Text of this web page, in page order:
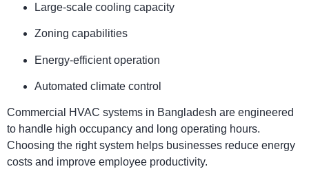
Large-scale cooling capacity
Zoning capabilities
Energy-efficient operation
Automated climate control
Commercial HVAC systems in Bangladesh are engineered
to handle high occupancy and long operating hours.
Choosing the right system helps businesses reduce energy
costs and improve employee productivity.